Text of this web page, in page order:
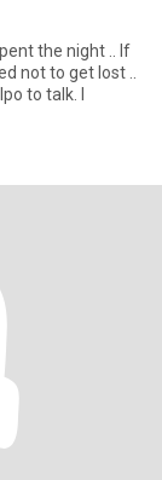
the night .. If
not to get lost ..
to talk. I